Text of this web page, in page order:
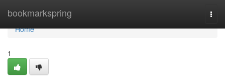
bookmarkspring
Home
Home
1